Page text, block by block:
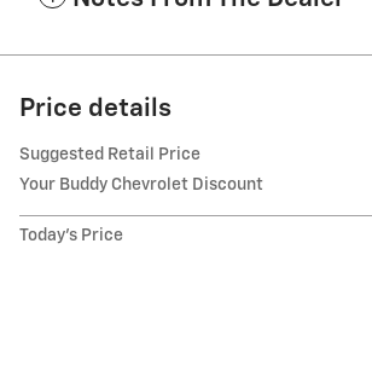
Price details
Suggested Retail Price
Your Buddy Chevrolet Discount
Today's Price